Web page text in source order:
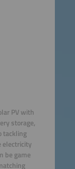
PV with
storage,
tackling
electricity
be game